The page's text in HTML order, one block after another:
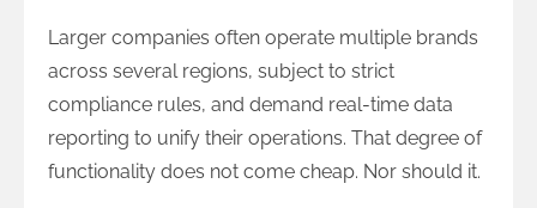
Larger companies often operate multiple brands
across several regions, subject to strict
compliance rules, and demand real-time data
reporting to unify their operations. That degree of
functionality does not come cheap. Nor should it.